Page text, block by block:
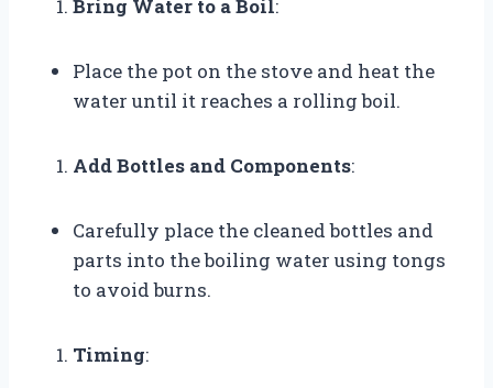
Bring Water to a Boil:
Place the pot on the stove and heat the
water until it reaches a rolling boil.
Add Bottles and Components:
Carefully place the cleaned bottles and
parts into the boiling water using tongs
to avoid burns.
Timing: